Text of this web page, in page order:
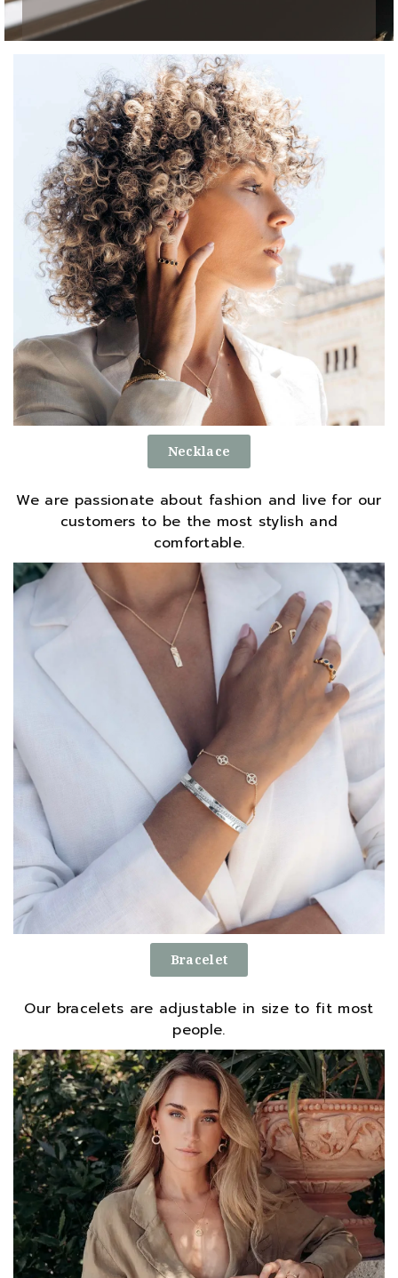
Necklace
We are passionate about fashion and live for our
customers to be the most stylish and
comfortable.
Bracelet
Our bracelets are adjustable in size to fit most
people.